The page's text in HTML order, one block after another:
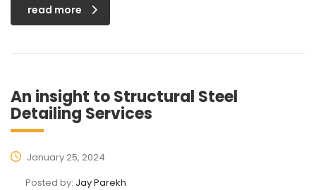
read more
An insight to Structural Steel
Detailing Services
January 25, 2024
Posted by: Jay Parekh